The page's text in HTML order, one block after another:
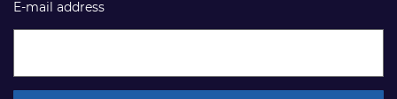
E-mail address